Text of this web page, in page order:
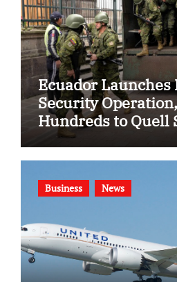
Ecuador Launches
Security
Hundreds to Quell
Gang Violence
Business News